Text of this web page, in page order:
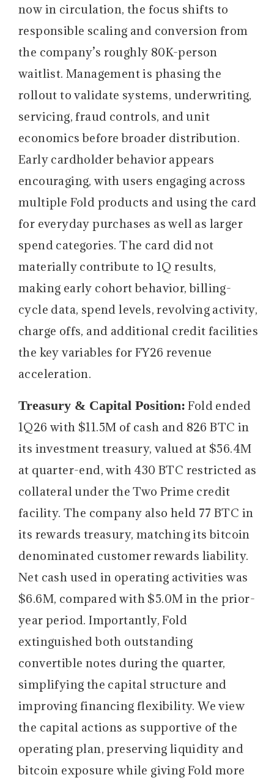
now in circulation, the focus shifts to
responsible scaling and conversion from
the company’s roughly 80K-person
waitlist. Management is phasing the
rollout to validate systems, underwriting,
servicing, fraud controls, and unit
economics before broader distribution.
Early cardholder behavior appears
encouraging, with users engaging across
multiple Fold products and using the card
for everyday purchases as well as larger
spend categories. The card did not
materially contribute to 1Q results,
making early cohort behavior, billing-
cycle data, spend levels, revolving activity,
charge offs, and additional credit facilities
the key variables for FY26 revenue
acceleration.
Treasury & Capital Position: Fold ended
1Q26 with $11.5M of cash and 826 BTC in
its investment treasury, valued at $56.4M
at quarter-end, with 430 BTC restricted as
collateral under the Two Prime credit
facility. The company also held 77 BTC in
its rewards treasury, matching its bitcoin
denominated customer rewards liability.
Net cash used in operating activities was
$6.6M, compared with $5.0M in the prior-
year period. Importantly, Fold
extinguished both outstanding
convertible notes during the quarter,
simplifying the capital structure and
improving financing flexibility. We view
the capital actions as supportive of the
operating plan, preserving liquidity and
bitcoin exposure while giving Fold more